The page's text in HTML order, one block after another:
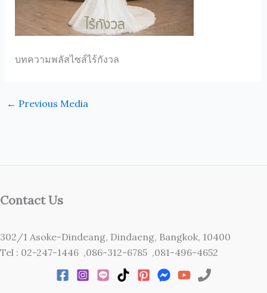
บทความพลัสไซส์ไร้กังวล
← Previous Media
Contact Us
302/1 Asoke-Dindeang, Dindaeng, Bangkok, 10400
Tel : 02-247-1446 ,086-312-6785 ,081-496-4652